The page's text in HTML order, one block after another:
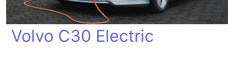
Volvo C30 Electric